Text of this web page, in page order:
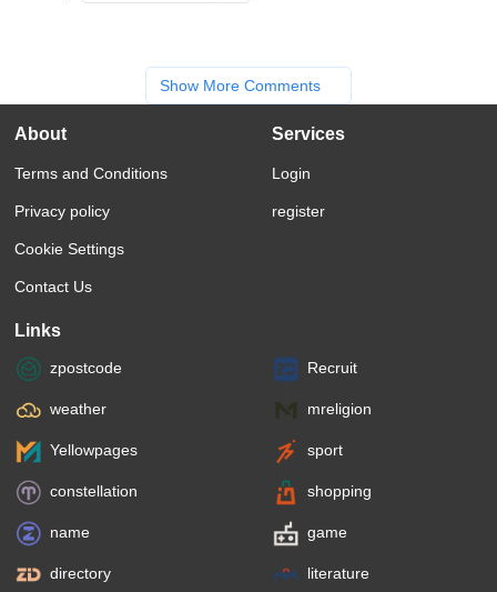
Show More Comments
About
Terms and Conditions
Privacy policy
Cookie Settings
Contact Us
Services
Login
register
Links
zpostcode Recruit
weather mreligion
Yellowpages sport
constellation shopping
name game
directory literature